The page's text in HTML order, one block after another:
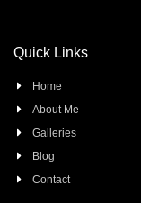
Quick Links
Home
About Me
Galleries
Blog
Contact